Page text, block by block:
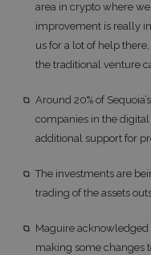
area in crypto where
improvement is really
us for a lot of help
the traditional venture
Around 20% of
companies in the
additional support for
The investments are
trading of the assets
Maguire
making some changes